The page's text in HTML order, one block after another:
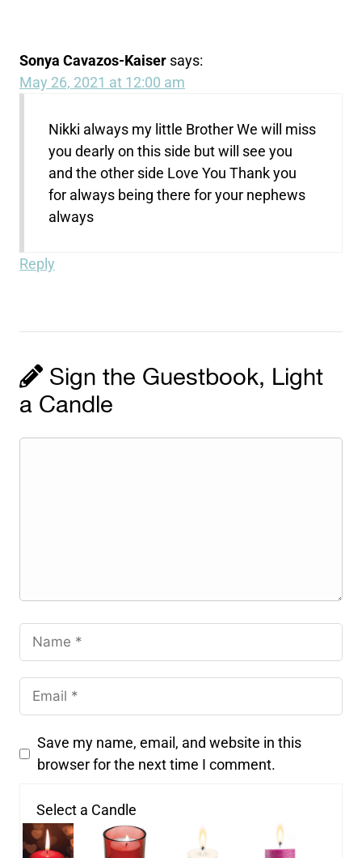
Sonya Cavazos-Kaiser says:
May 26, 2021 at 12:00 am
Nikki always my little Brother We will miss
you dearly on this side but will see you
and the other side Love You Thank you
for always being there for your nephews
always
Reply
Sign the Guestbook, Light
a Candle
Save my name, email, and website in this
browser for the next time I comment.
Select a Candle